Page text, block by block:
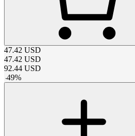
47.42 USD
47.42 USD
92.44 USD
-49%